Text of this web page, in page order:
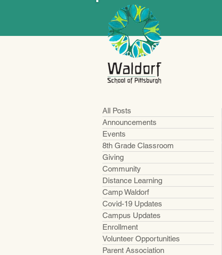
All Posts
Announcements
Events
8th Grade Classroom
Giving
Community
Distance Learning
Camp Waldorf
Covid-19 Updates
Campus Updates
Enrollment
Volunteer Opportunities
Parent Association